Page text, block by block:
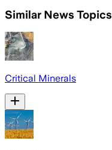
Similar News Topics
Critical Minerals